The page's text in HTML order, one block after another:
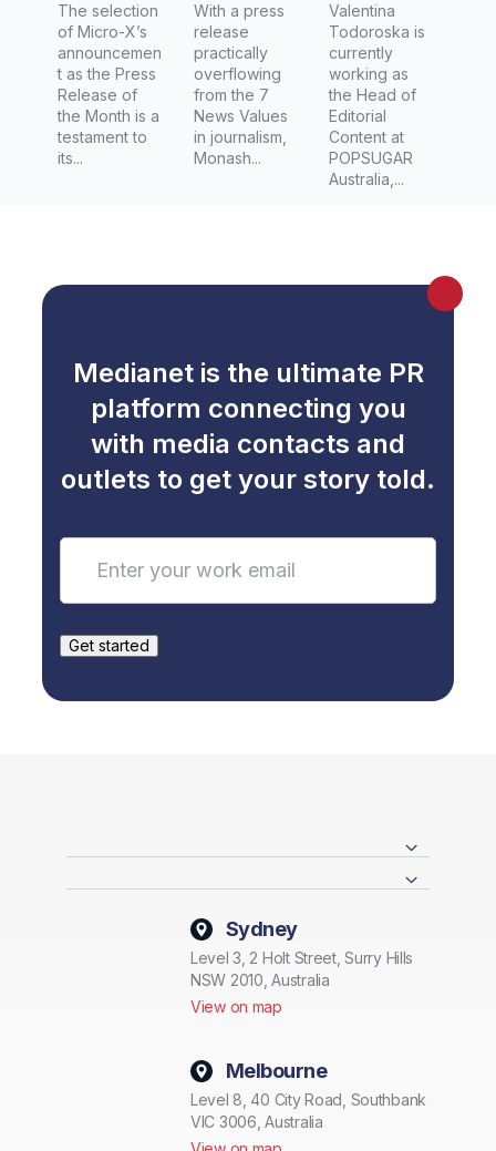
e Micro-
X
The selection
of Micro-X’s
announcemen
t as the Press
Release of
the Month is a
testament to
its...
major
global
health
threat:
antibiotic
resistanc
With a press
release
practically
overflowing
from the 7
News Values
in journalism,
Monash...
Latch,
and
Thrillist
Valentina
Todoroska is
currently
working as
the Head of
Editorial
Content at
POPSUGAR
Australia,...
Medianet is the ultimate PR
platform connecting you
with media contacts and
outlets to get your story told.
Sydney
Level 3, 2 Holt Street, Surry Hills
NSW 2010, Australia
View on map
Melbourne
Level 8, 40 City Road, Southbank
VIC 3006, Australia